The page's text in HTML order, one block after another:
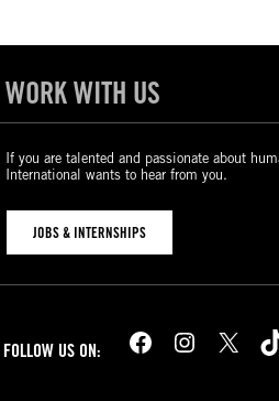
WORK WITH US
If you are talented and passionate about
International wants to hear from you.
JOBS & INTERNSHIPS
FOLLOW US ON: Facebook Instagram X TikTok